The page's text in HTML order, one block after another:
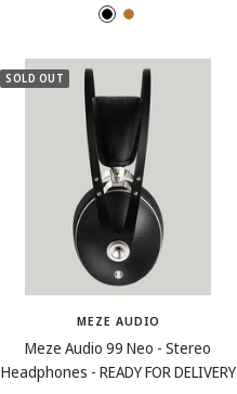
J
B
c
B
c
C
o
p
p
e
r
SOLD OUT
MEZE AUDIO
Meze Audio 99 Neo - Stereo
Headphones - READY FOR DELIVERY